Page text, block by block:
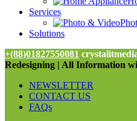
Services
Solutions
+(88)01827550081
Redesigning | All Information
NEWSLETTER
CONTACT US
FAQs